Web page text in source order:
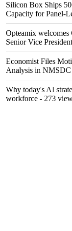
Silicon Box Ships
Capacity for Panel-
Opteamix welcomes
Senior Vice
Economist Files
Analysis in NMSDC
Why today's AI
workforce - 273